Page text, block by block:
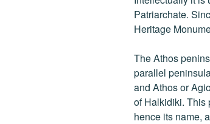
Patriarchate.
Heritage
The Athos
parallel
and Athos or
of Halkidiki. This
hence its name,